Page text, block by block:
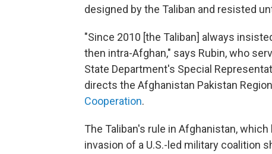
designed by the Taliban and resisted
"Since 2010 [the Taliban] always
then intra-Afghan," says Rubin, who
State Department's Special
directs the Afghanistan Pakistan
Cooperation.
The Taliban's rule in Afghanistan,
invasion of a U.S.-led military coalition